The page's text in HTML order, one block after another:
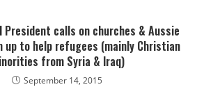
President calls on churches & Aussie
up to help refugees (mainly Christian
from Syria & Iraq)
September 14, 2015